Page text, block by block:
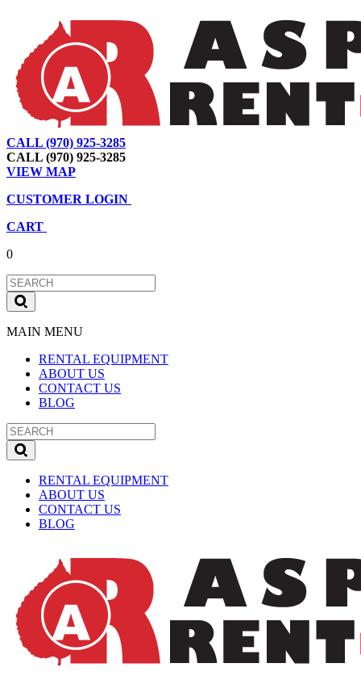
CALL (970) 925-3285
CALL (970) 925-3285
VIEW MAP
CUSTOMER LOGIN
CART
0
MAIN MENU
RENTAL EQUIPMENT
ABOUT US
CONTACT US
BLOG
RENTAL EQUIPMENT
ABOUT US
CONTACT US
BLOG